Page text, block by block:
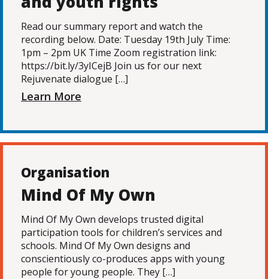
Read our summary report and watch the
recording below. Date: Tuesday 19th July Time:
1pm – 2pm UK Time Zoom registration link:
https://bit.ly/3yICejB Join us for our next
Rejuvenate dialogue […]
Learn More
Organisation
Mind Of My Own
Mind Of My Own develops trusted digital
participation tools for children’s services and
schools. Mind Of My Own designs and
conscientiously co-produces apps with young
people for young people. They […]